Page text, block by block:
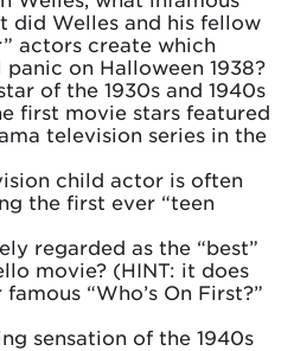
did Welles and his fellow
actors create which
on Halloween 1938?
of the 1930s and 1940s
first movie stars featured
television series in the
child actor is often
the first ever “teen
regarded as the “best”
movie? (HINT: it does
“Who’s On First?”
sensation of the 1940s